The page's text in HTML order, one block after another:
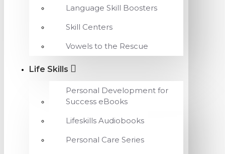
Language Skill Boosters
Skill Centers
Vowels to the Rescue
Life Skills
Personal Development for
Success eBooks
Lifeskills Audiobooks
Personal Care Series